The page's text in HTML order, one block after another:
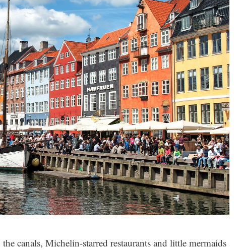
canals, Michelin-starred restaurants and little mermaids